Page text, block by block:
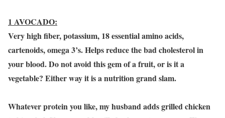
1 AVOCADO:
Very high fiber, potassium, 18 essential amino acids,
cartenoids, omega 3’s. Helps reduce the bad cholesterol in
your blood. Do not avoid this gem of a fruit, or is it a
vegetable? Either way it is a nutrition grand slam.
Whatever protein you like, my husband adds grilled chicken